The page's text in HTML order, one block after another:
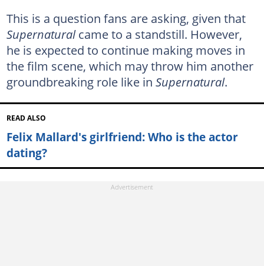
This is a question fans are asking, given that
Supernaturalcame to a standstill. However,
he is expected to continue making moves in
the film scene, which may throw him another
groundbreaking role like in Supernatural.
READ ALSO
Felix Mallard's girlfriend: Who is the actor
dating?